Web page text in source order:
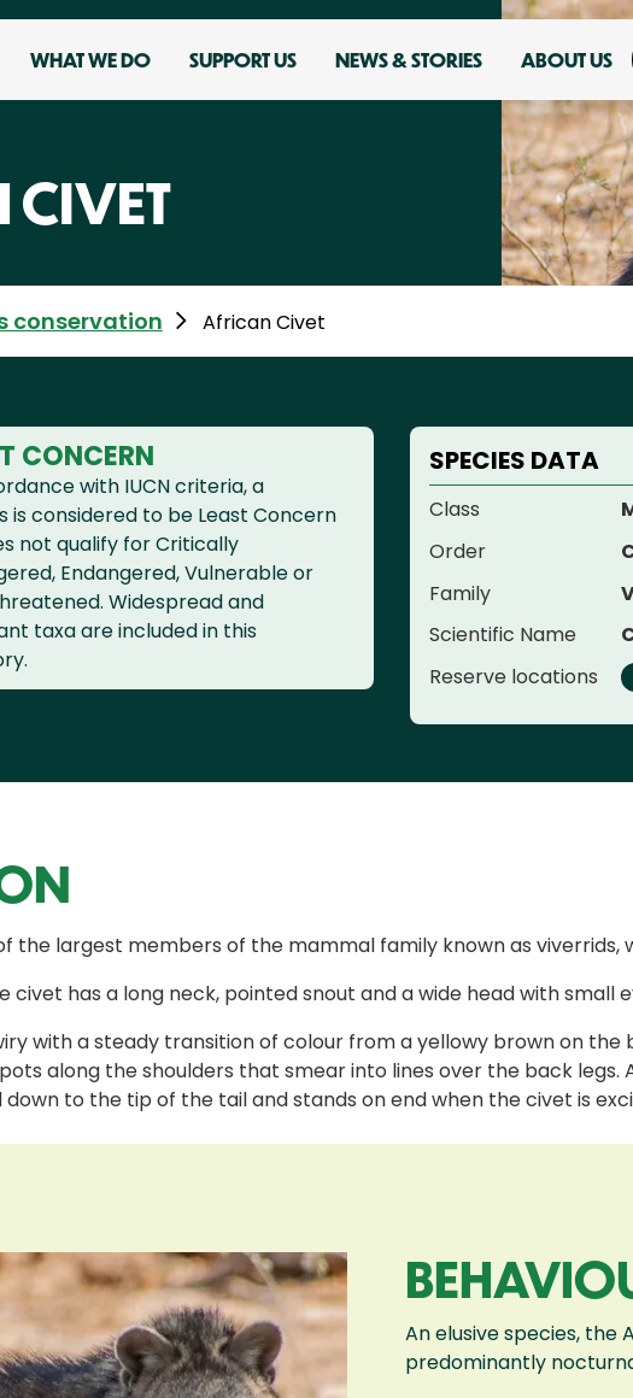
WHAT WE DO SUPPORT US NEWS & STORIES ABOUT US
conservation African Civet
CONCERN
with IUCN criteria, a
is considered to be Least Concern
not qualify for Critically
Endangered, Vulnerable or
Widespread and
taxa are included in this
SPECIES DATA
Class
Order
Family
Scientific Name
Reserve locations
the largest members of the mammal family known as viverrids,
civet has a long neck, pointed snout and a wide head with small
with a steady transition of colour from a yellowy brown on
along the shoulders that smear into lines over the back
to the tip of the tail and stands on end when the civet is
An elusive species, the
predominantly